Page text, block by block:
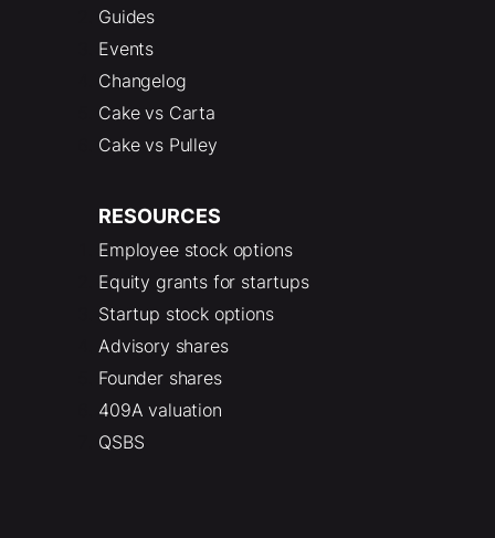
Guides
Events
Changelog
Cake vs Carta
Cake vs Pulley
RESOURCES
Employee stock options
Equity grants for startups
Startup stock options
Advisory shares
Founder shares
409A valuation
QSBS